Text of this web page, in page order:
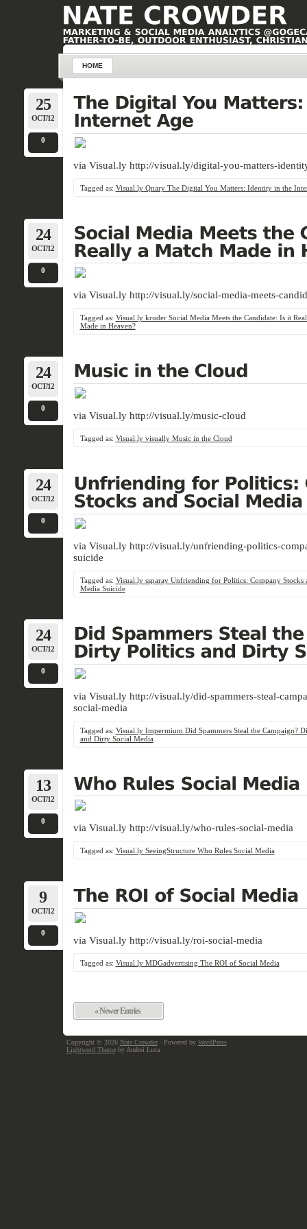
HOME
25
OCT/12
0
via Visual.ly http://visual.ly/digital-you-matters-
Tagged as: Visual.ly Qnary The Digital You Matters: Identity in the
24
OCT/12
0
via Visual.ly http://visual.ly/social-media-meets-
Tagged as: Visual.ly kruder Social Media Meets the Candidate: Is it
Made in Heaven?
24
OCT/12
0
via Visual.ly http://visual.ly/music-cloud
Tagged as: Visual.ly visually Music in the Cloud
24
OCT/12
0
via Visual.ly http://visual.ly/unfriending-politics-
suicide
Tagged as: Visual.ly ssparay Unfriending for Politics: Company Stocks
Media Suicide
24
OCT/12
0
via Visual.ly http://visual.ly/did-spammers-steal-
social-media
Tagged as: Visual.ly Impermium Did Spammers Steal the Campaign?
and Dirty Social Media
13
OCT/12
0
via Visual.ly http://visual.ly/who-rules-social-media
Tagged as: Visual.ly SeeingStructure Who Rules Social Media
9
OCT/12
0
via Visual.ly http://visual.ly/roi-social-media
Tagged as: Visual.ly MDGadvertising The ROI of Social Media
« Newer Entries
Copyright © 2026 Nate Crowder· Powered by WordPress
Lightword Themeby Andrei Luca